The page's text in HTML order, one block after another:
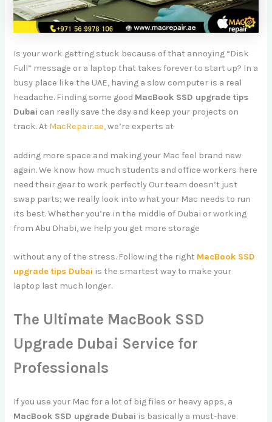
Is your work getting stuck because of that annoying “Disk
Full” message or a laptop that takes forever to start up? In a
busy place like the UAE, having a slow computer is a real
headache. Finding some good MacBook SSD upgrade tips
Dubai can really save the day and keep your projects on
track. At MacRepair.ae,we’re experts at
adding more space and making your Mac feel brand new
again. We know how much students and office workers here
need their gear to work perfectly Our team doesn’t just
swap parts; we really look into what your Mac needs to run
its best. Whether you’re in the middle of Dubai or working
from Abu Dhabi, we help you get more storage
without any of the stress. Following the right MacBook SSD
upgrade tips Dubai is the smartest way to make your
laptop last much longer.
The Ultimate MacBook SSD
Upgrade Dubai Service for
Professionals
If you use your Mac for a lot of big files or heavy apps, a
MacBook SSD upgrade Dubai is basically a must-have.